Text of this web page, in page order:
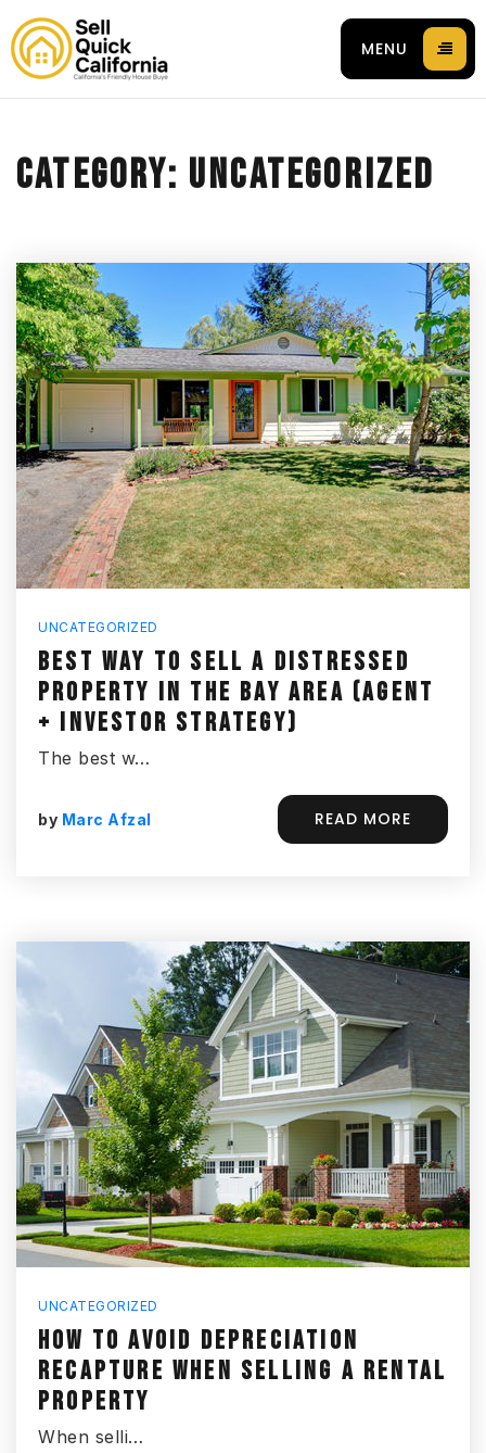
MENU
94596
CATEGORY: UNCATEGORIZED
UNCATEGORIZED
BEST WAY TO SELL A DISTRESSED
PROPERTY IN THE BAY AREA (AGENT
+ INVESTOR STRATEGY)
The best w…
by Marc Afzal READ MORE
UNCATEGORIZED
HOW TO AVOID DEPRECIATION
RECAPTURE WHEN SELLING A RENTAL
PROPERTY
When selli…